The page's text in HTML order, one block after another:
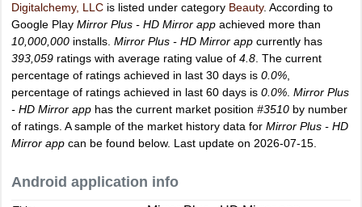
Digitalchemy, LLC is listed under category Beauty. According to
Google Play Mirror Plus - HD Mirror app achieved more than
10,000,000 installs. Mirror Plus - HD Mirror app currently has
393,059 ratings with average rating value of 4.8 . The current
percentage of ratings achieved in last 30 days is 0.0%
percentage of ratings achieved in last 60 days is 0.0% Mirror Plus
- HD Mirror app has the current market position #3510 by number
of ratings. A sample of the market history data for Mirror Plus - HD
Mirror app can be found below. Last update on 2026-07-15.
Android application info